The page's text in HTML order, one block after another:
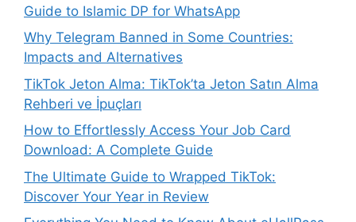
Guide to Islamic DP for WhatsApp
Why Telegram Banned in Some Countries:
Impacts and Alternatives
TikTok Jeton Alma: TikTok’ta Jeton Satın Alma
Rehberi ve İpuçları
How to Effortlessly Access Your Job Card
Download: A Complete Guide
The Ultimate Guide to Wrapped TikTok:
Discover Your Year in Review